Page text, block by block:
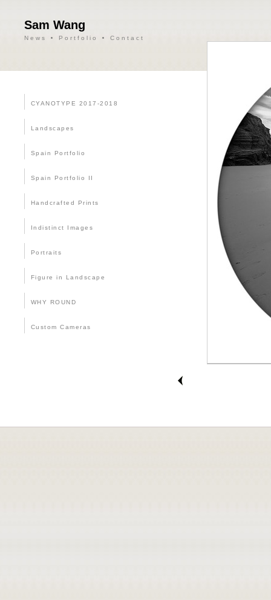
Sam Wang
News Portfolio Contact
CYANOTYPE 2017-2018
Landscapes
Spain Portfolio
Spain Portfolio II
Handcrafted Prints
Indistinct Images
Portraits
Figure in Landscape
WHY ROUND
Custom Cameras